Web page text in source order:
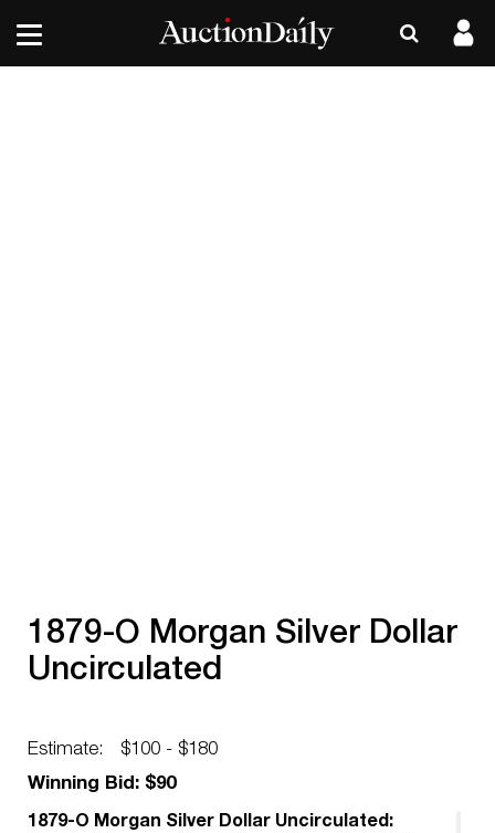
1879-O Morgan Silver Dollar
Uncirculated
Estimate:
$100 - $180
Winning Bid: $90
1879-O Morgan Silver Dollar Uncirculated: